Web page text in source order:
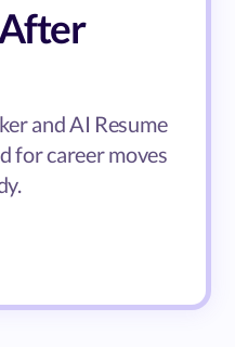
and AI Resume
for career moves